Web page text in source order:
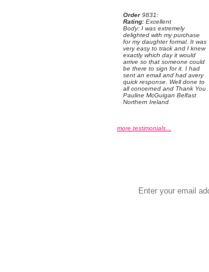
Order 9831:
Rating: Excellent
Body: I was extremely
delighted with my purchase
for my daughter formal. It was
very easy to track and I knew
exactly which day it would
arrive so that someone could
be there to sign for it. I had
sent an email and had avery
quick response. Well done to
all concerned and Thank You
Pauline McGuigan Belfast
Northern Ireland
more testimonials...